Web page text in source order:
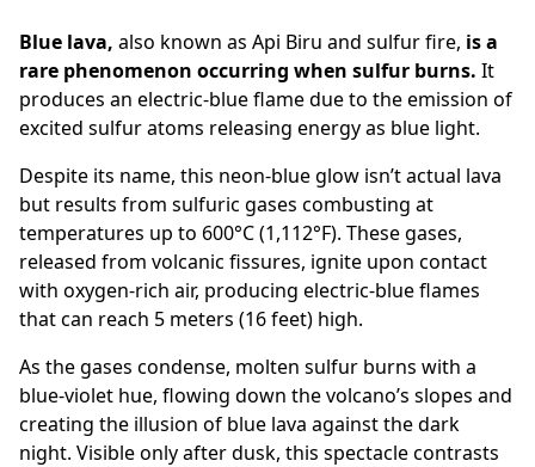
Blue lava, also known as Api Biru and sulfur fire, is a
rare phenomenon occurring when sulfur burns. It
produces an electric-blue flame due to the emission of
excited sulfur atoms releasing energy as blue light.
Despite its name, this neon-blue glow isn’t actual lava
but results from sulfuric gases combusting at
temperatures up to 600°C (1,112°F). These gases,
released from volcanic fissures, ignite upon contact
with oxygen-rich air, producing electric-blue flames
that can reach 5 meters (16 feet) high.
As the gases condense, molten sulfur burns with a
blue-violet hue, flowing down the volcano’s slopes and
creating the illusion of blue lava against the dark
night. Visible only after dusk, this spectacle contrasts